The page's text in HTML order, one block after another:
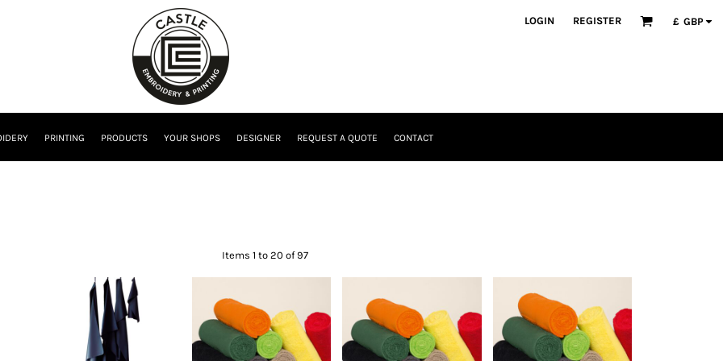
LOGIN REGISTER £ GBP
PRINTING PRODUCTS YOUR SHOPS DESIGNER REQUEST A QUOTE CONTACT
Items 1 to 20 of 97